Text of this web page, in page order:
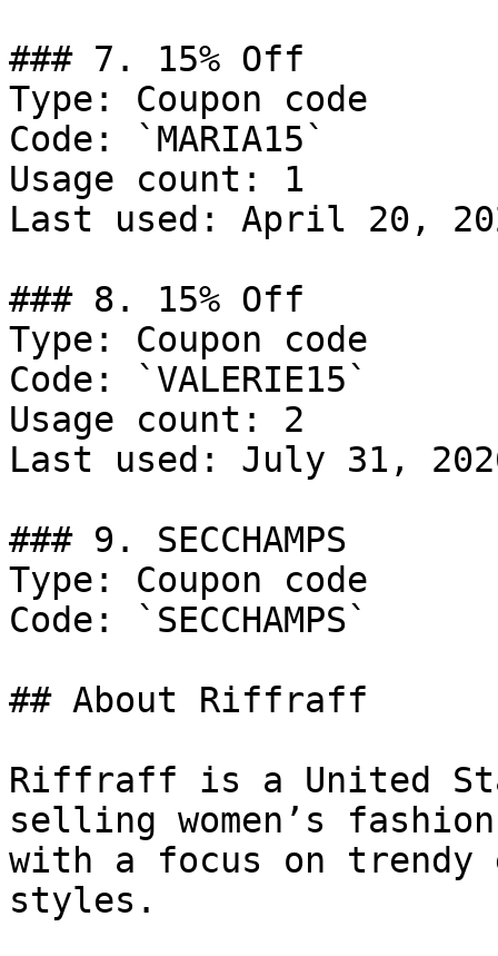
### 7. 15% Off
Type: Coupon code
Code: `MARIA15`
Usage count: 1
Last used: April 20,
### 8. 15% Off
Type: Coupon code
Code: `VALERIE15`
Usage count: 2
Last used: July 31,
### 9. SECCHAMPS
Type: Coupon code
Code: `SECCHAMPS`
## About Riffraff
Riffraff is a United
selling women’s
with a focus on trendy
styles.